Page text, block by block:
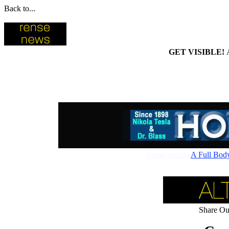
Back to...
GET VISIBLE!
Rapid cellularA Full
Share